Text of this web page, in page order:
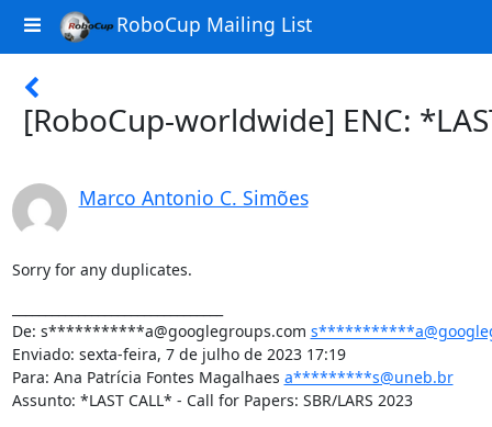
RoboCup Mailing List
[RoboCup-worldwide] ENC:
Marco Antonio C. Simões
Sorry for any duplicates.
De: s***********a@googlegroups.com
Enviado: sexta-feira, 7 de julho de 2023 17:19
Para: Ana Patrícia Fontes Magalhaes a*********s@uneb.br
Assunto: *LAST CALL* - Call for Papers: SBR/LARS 2023